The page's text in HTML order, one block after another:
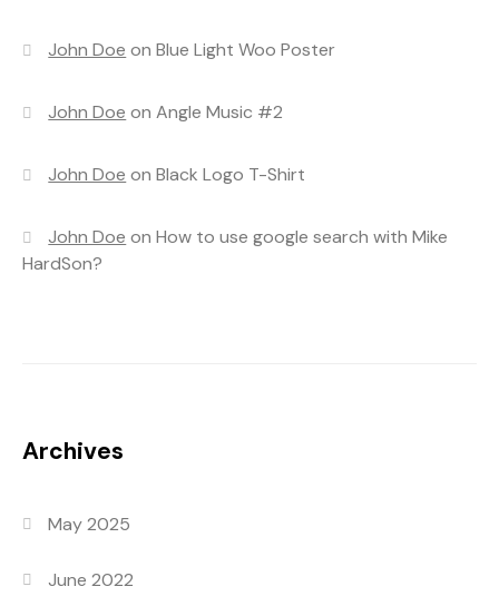
John Doe onBlue Light Woo Poster
John Doe onAngle Music #2
John Doe onBlack Logo T-Shirt
John Doe onHow to use google search with Mike
HardSon?
Archives
May 2025
June 2022